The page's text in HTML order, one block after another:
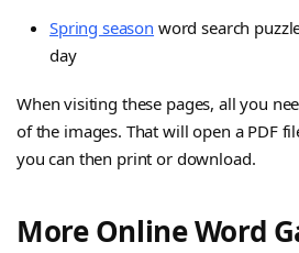
Spring season word search
day
When visiting these pages, all you
of the images. That will open a PDF
you can then print or download.
More Online Word